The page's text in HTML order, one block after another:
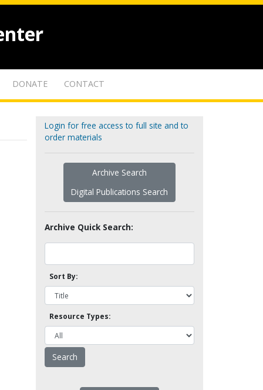
DONATE CONTACT
Login for free access to full site and to
order materials
Archive Search
Digital Publications Search
Archive Quick Search:
Sort By:
Resource Types: